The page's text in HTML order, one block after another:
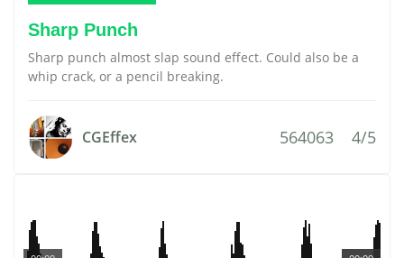
Sharp Punch
Sharp punch almost slap sound effect. Could also be a
whip crack, or a pencil breaking.
CGEffex 564063 4/5